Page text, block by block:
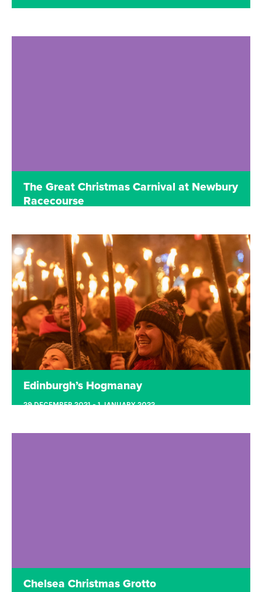
The Great Christmas Carnival at Newbury
Racecourse
The Great Christmas Carnival at Newbury
Racecourse was a one-sleigh-shop for all
Christmas festivities. It included Rides,
Attractions, Ice Skating, Shows and of course
Santa himself!
Read more
Edinburgh’s Hogmanay
29 DECEMBER 2021 - 1 JANUARY 2022
Edinburgh’s Hogmanay is where the world comes
Chelsea Christmas Grotto